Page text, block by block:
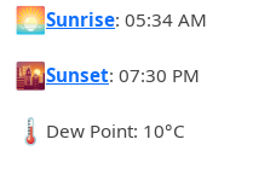
🌅Sunrise: 05:34 AM
🌇Sunset: 07:30 PM
🌡️ Dew Point: 10°C